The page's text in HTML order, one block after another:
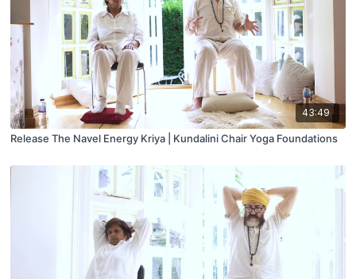
43:49
Release The Navel Energy Kriya | Kundalini Chair Yoga Foundations